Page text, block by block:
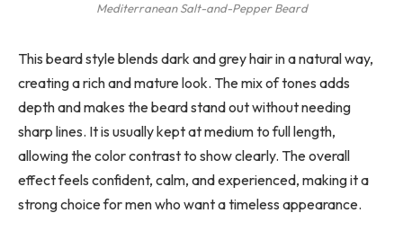
Mediterranean Salt-and-Pepper Beard
This beard style blends dark and grey hair in a natural way,
creating a rich and mature look. The mix of tones adds
depth and makes the beard stand out without needing
sharp lines. It is usually kept at medium to full length,
allowing the color contrast to show clearly. The overall
effect feels confident, calm, and experienced, making it a
strong choice for men who want a timeless appearance.